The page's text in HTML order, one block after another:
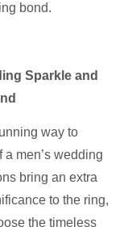
bond.
Sparkle and
way to
men’s wedding
bring an extra
to the ring,
the timeless